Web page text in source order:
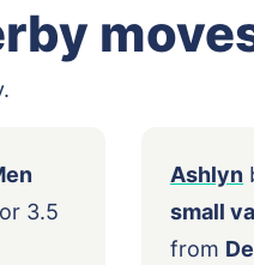
a
van